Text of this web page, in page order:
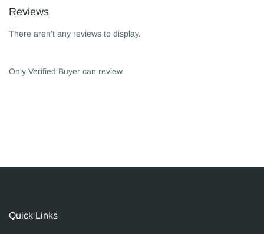
Reviews
There aren't any reviews to display.
Only Verified Buyer can review
Quick Links